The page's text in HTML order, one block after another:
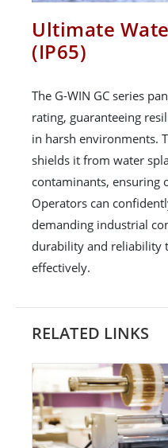
Ultimate
(IP65)
The G-WIN GC series
rating, guaranteeing
in harsh environments.
shields it from water
contaminants, ensuring
Operators can
demanding industrial
durability and reliability
effectively.
RELATED LINKS